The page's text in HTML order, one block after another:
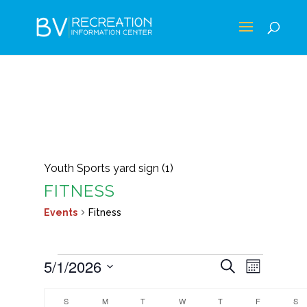
Youth Sports yard sign (1)
FITNESS
Events Fitness
EVENTS
EVENTS
Search
Month
5/1/2026
CALENDAR
SSUNDAY MMONDAY TTUESDAYW WEDNESDAY
TTHURSDAY
FFRIDAY S